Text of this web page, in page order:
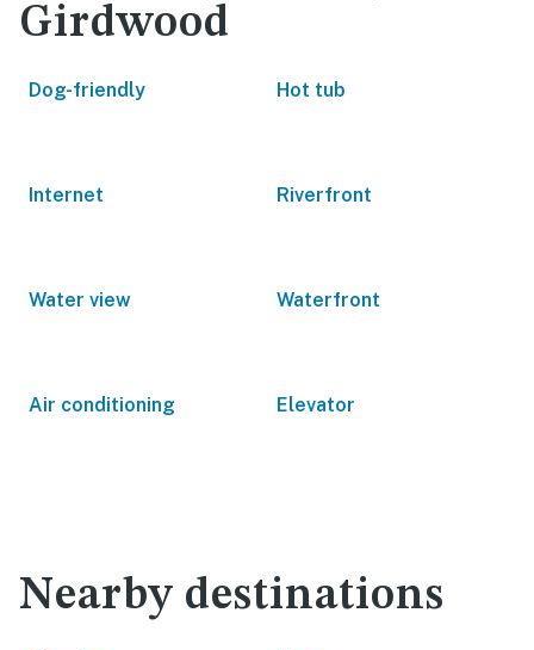
Girdwood
Dog-friendly Hot tub
Internet Riverfront
Water view Waterfront
Air conditioning Elevator
Nearby destinations